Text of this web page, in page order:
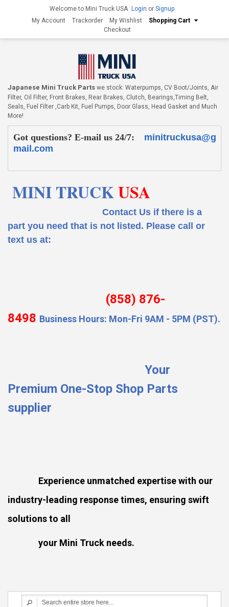
Welcome to Mini Truck USA Login or Signup
My Account
Trackorder My Wishlist
Shopping Cart
Checkout
Japanese Mini Truck Parts we stock: Waterpumps, CV Boot/Joints, Air
Filter, Oil Filter, Front Brakes, Rear Brakes, Clutch, Bearings,Timing Belt,
Seals, Fuel Filter ,Carb Kit, Fuel Pumps, Door Glass, Head Gasket and Much
More!
Got questions? E-mail us 24/7:
minitruckusa@g
mail.com
MINI TRUCKUSA
Contact Us if there is a
part you need that is not listed. Please call or
text us at:
(858) 876-
8498 Business Hours: Mon-Fri 9AM - 5PM (PST).
Your
Premium One-Stop Shop Parts
supplier
Experience unmatched expertise with our
industry-leading response times, ensuring swift
solutions to all
your Mini Truck needs.